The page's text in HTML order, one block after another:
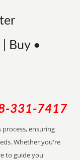
Buy •
331-7417
process, ensuring
Whether you're
to guide you